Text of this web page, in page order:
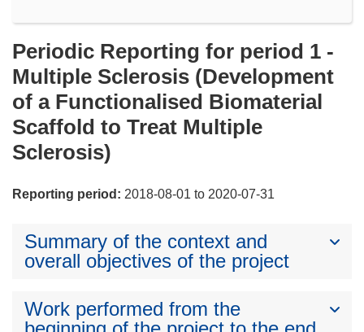
Periodic Reporting for period 1 -
Multiple Sclerosis (Development
of a Functionalised Biomaterial
Scaffold to Treat Multiple
Sclerosis)
Reporting period: 2018-08-01 to 2020-07-31
Summary of the context and
overall objectives of the project
Work performed from the